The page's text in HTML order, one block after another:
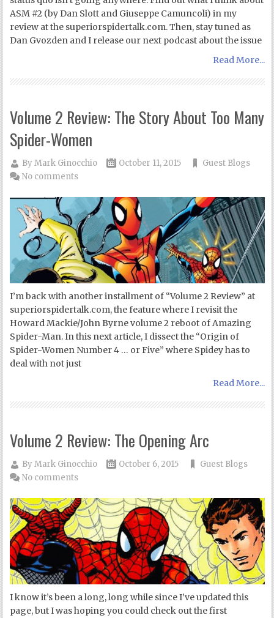
ASM #2 (by Dan Slott and Giuseppe Camuncoli) in my
review at the superiorspidertalk.com. Then, stay tuned as
Dan Gvozden and I release our next podcast about the issue
Read More...
Volume 2 Review: The Story About Too Many
Spider-Women
ByMark Ginocchio October 11, 2015
Guest Blogs
No comments
I’m back with another installment of “Volume 2 Review” at
superiorspidertalk.com, the feature where I revisit the
Howard Mackie/John Byrne volume 2 reboot of Amazing
Spider-Man. In this next article, I dissect the “Origin of
Spider-Women Number 4 … or Five” where Spidey has to
deal with not just
Read More...
Volume 2 Review: The Opening Arc
ByMark Ginocchio October 6, 2015
Guest Blogs
No comments
I know it’s been a long, long while since I’ve updated this
page, but I was hoping you could check out the first